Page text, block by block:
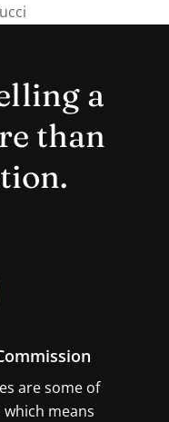
a
than
are some of
means